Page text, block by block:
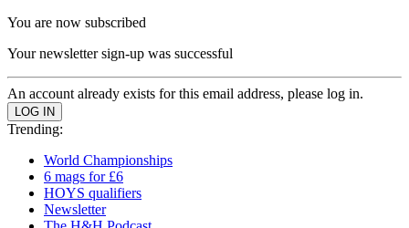
You are now subscribed
Your newsletter sign-up was successful
An account already exists for this email address, please log in.
Trending:
World Championships
6 mags for £6
HOYS qualifiers
Newsletter